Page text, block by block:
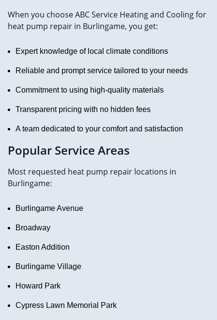
When you choose ABC Service Heating and Cooling for
heat pump repair in Burlingame, you get:
Expert knowledge of local climate conditions
Reliable and prompt service tailored to your needs
Commitment to using high-quality materials
Transparent pricing with no hidden fees
A team dedicated to your comfort and satisfaction
Popular Service Areas
Most requested heat pump repair locations in
Burlingame:
Burlingame Avenue
Broadway
Easton Addition
Burlingame Village
Howard Park
Cypress Lawn Memorial Park